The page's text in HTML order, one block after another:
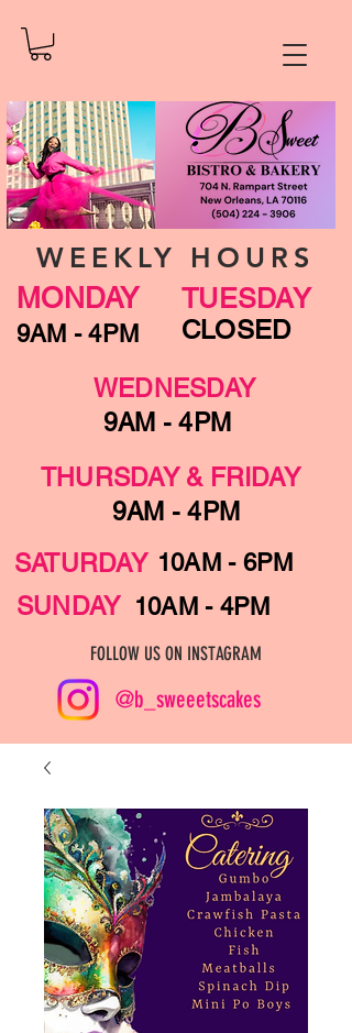
WEEKLY HOURS
MONDAY
9AM - 4PM
TUESDAY
CLOSED
WEDNESDAY
9AM - 4PM
THURSDAY & FRIDAY
9AM - 4PM
10AM - 6PM
SATURDAY
SUNDAY 10AM - 4PM
FOLLOW US ON INSTAGRAM
@b_sweeetscakes